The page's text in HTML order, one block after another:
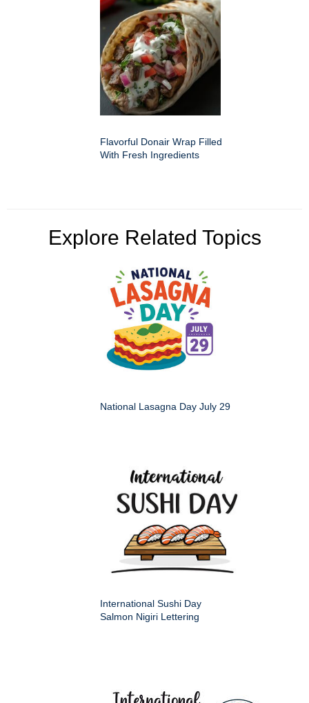
Flavorful Donair Wrap Filled
With Fresh Ingredients
Explore Related Topics
National Lasagna Day July 29
International Sushi Day
Salmon Nigiri Lettering